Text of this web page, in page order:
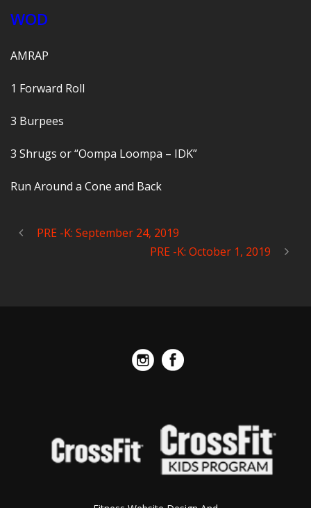
WOD
AMRAP
1 Forward Roll
3 Burpees
3 Shrugs or “Oompa Loompa – IDK”
Run Around a Cone and Back
PRE -K: September 24, 2019
PRE -K: October 1, 2019